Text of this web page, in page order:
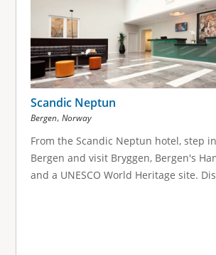
Scandic Neptun
Bergen, Norway
From the Scandic Neptun hotel, step
Bergen and visit Bryggen, Bergen's
and a UNESCO World Heritage site.